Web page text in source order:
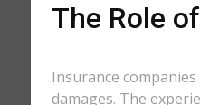
The Role
Insurance
damages. The